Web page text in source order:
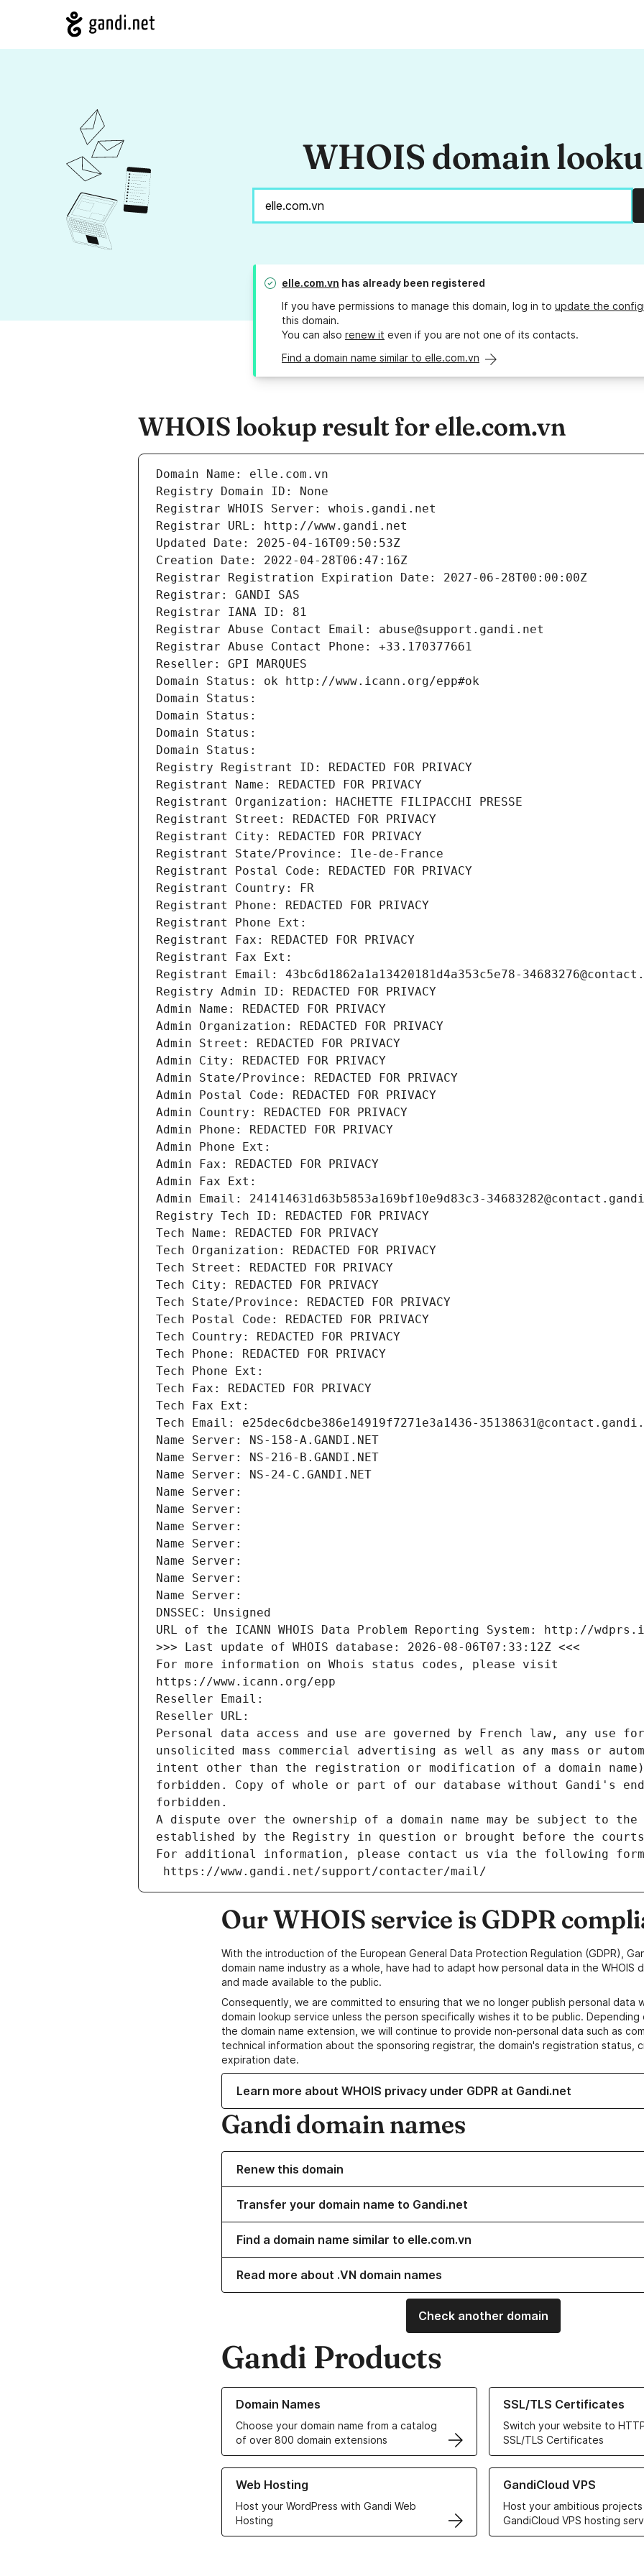
WHOIS domain
elle.com.vn has already been registered
If you have permissions to manage this domain, log in to update the
this domain.
You can also renew it even if you are not one of its contacts.
Find a domain name similar to elle.com.vn
WHOIS lookup result for elle.com.vn
Domain Name: elle.com.vn
Registry Domain ID: None
Registrar WHOIS Server: whois.gandi.net
Registrar URL: http://www.gandi.net
Updated Date: 2025-04-16T09:50:53Z
Creation Date: 2022-04-28T06:47:16Z
Registrar Registration Expiration Date: 2027-06-28T00:00:00Z
Registrar: GANDI SAS
Registrar IANA ID: 81
Registrar Abuse Contact Email: abuse@support.gandi.net
Registrar Abuse Contact Phone: +33.170377661
Reseller: GPI MARQUES
Domain Status: ok http://www.icann.org/epp#ok
Domain Status:
Domain Status:
Domain Status:
Domain Status:
Registry Registrant ID: REDACTED FOR PRIVACY
Registrant Name: REDACTED FOR PRIVACY
Registrant Organization: HACHETTE FILIPACCHI PRESSE
Registrant Street: REDACTED FOR PRIVACY
Registrant City: REDACTED FOR PRIVACY
Registrant State/Province: Ile-de-France
Registrant Postal Code: REDACTED FOR PRIVACY
Registrant Country: FR
Registrant Phone: REDACTED FOR PRIVACY
Registrant Phone Ext:
Registrant Fax: REDACTED FOR PRIVACY
Registrant Fax Ext:
Registrant Email: 43bc6d1862a1a13420181d4a353c5e78-
Registry Admin ID: REDACTED FOR PRIVACY
Admin Name: REDACTED FOR PRIVACY
Admin Organization: REDACTED FOR PRIVACY
Admin Street: REDACTED FOR PRIVACY
Admin City: REDACTED FOR PRIVACY
Admin State/Province: REDACTED FOR PRIVACY
Admin Postal Code: REDACTED FOR PRIVACY
Admin Country: REDACTED FOR PRIVACY
Admin Phone: REDACTED FOR PRIVACY
Admin Phone Ext:
Admin Fax: REDACTED FOR PRIVACY
Admin Fax Ext:
Admin Email: 241414631d63b5853a169bf10e9d83c3-
Registry Tech ID: REDACTED FOR PRIVACY
Tech Name: REDACTED FOR PRIVACY
Tech Organization: REDACTED FOR PRIVACY
Tech Street: REDACTED FOR PRIVACY
Tech City: REDACTED FOR PRIVACY
Tech State/Province: REDACTED FOR PRIVACY
Tech Postal Code: REDACTED FOR PRIVACY
Tech Country: REDACTED FOR PRIVACY
Tech Phone: REDACTED FOR PRIVACY
Tech Phone Ext:
Tech Fax: REDACTED FOR PRIVACY
Tech Fax Ext:
Tech Email: e25dec6dcbe386e14919f7271e3a1436-
Name Server: NS-158-A.GANDI.NET
Name Server: NS-216-B.GANDI.NET
Name Server: NS-24-C.GANDI.NET
Name Server:
Name Server:
Name Server:
Name Server:
Name Server:
Name Server:
Name Server:
DNSSEC: Unsigned
URL of the ICANN WHOIS Data Problem Reporting System: http://
>>> Last update of WHOIS database: 2026-08-06T07:33:12Z <<<
For more information on Whois status codes, please visit
https://www.icann.org/epp
Reseller Email:
Reseller URL:
Personal data access and use are governed by French law, any use
unsolicited mass commercial advertising as well as any mass or
intent other than the registration or modification of a domain
forbidden. Copy of whole or part of our database without Gandi's
forbidden.
A dispute over the ownership of a domain name may be subject to
established by the Registry in question or brought before the
For additional information, please contact us via the following
https://www.gandi.net/support/contacter/mail/
Our WHOIS service is GDPR
With the introduction of the European General Data Protection Regulation (GDPR),
domain name industry as a whole, have had to adapt how personal data in the WHOIS
and made available to the public.
Consequently, we are committed to ensuring that we no longer publish personal data
domain lookup service unless the person specifically wishes it to be public.
the domain name extension, we will continue to provide non-personal data such as
technical information about the sponsoring registrar, the domain's registration status,
expiration date.
Learn more about WHOIS privacy under GDPR at Gandi.net
Gandi domain names
Renew this domain
Transfer your domain name to Gandi.net
Find a domain name similar to elle.com.vn
Read more about .VN domain names
Check another domain
Gandi Products
Domain Names
Choose your domain name from a catalog
of over 800 domain extensions
Learn more about our Domain Names
SSL/TLS Certificates
Switch your website to
SSL/TLS Certificates
Learn more about our SSL/TLS
Web Hosting
Host your WordPress with Gandi Web
Hosting
Learn more about our Web Hosting solutions
GandiCloud VPS
Host your ambitious
GandiCloud VPS hosting
Learn more about GandiCloud